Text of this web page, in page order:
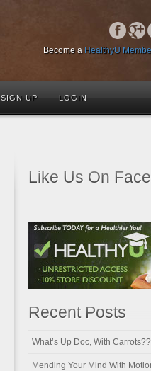
Become a HealthyU
SIGN UP LOGIN
Like Us On
Recent Posts
What’s Up Doc, With
Mending Your Mind With